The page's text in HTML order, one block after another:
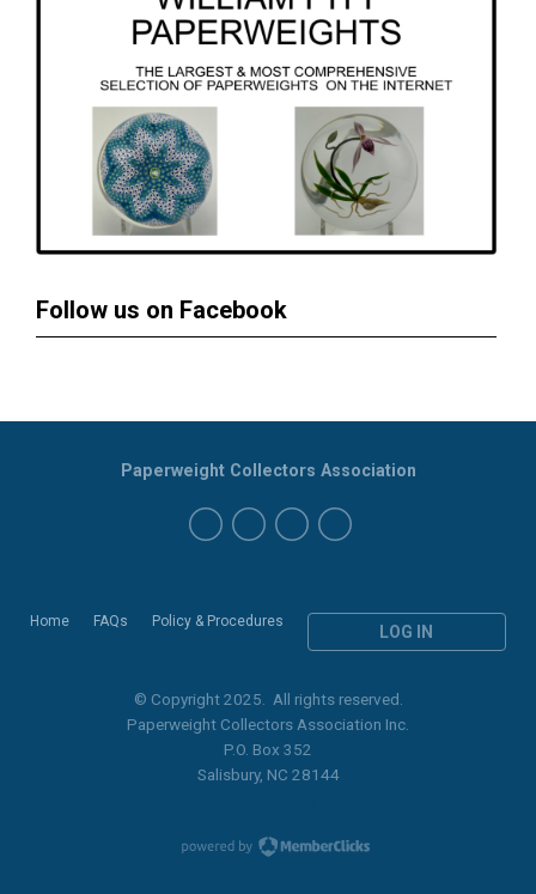
Follow us on Facebook
Home FAQs Policy & Procedures
LOG IN
Paperweight Collectors Association
© Copyright 2025. All rights reserved.
Paperweight Collectors Association Inc.
P.O. Box 352
Salisbury, NC 28144